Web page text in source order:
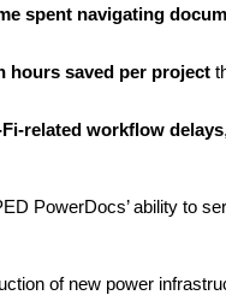
spent navigating
hours saved per project
related workflow delays
PowerDocs’ ability to
of new power